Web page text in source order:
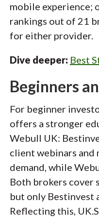
mobile experience;
rankings out of 21
for either provider.
Dive deeper: Best
Beginners
For beginner
offers a stronger
Webull UK:
client webinars and
demand, while
Both brokers cover
but only Bestinvest
Reflecting this,